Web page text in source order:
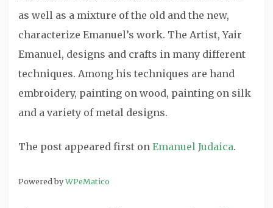
as well as a mixture of the old and the new,
characterize Emanuel’s work. The Artist, Yair
Emanuel, designs and crafts in many different
techniques. Among his techniques are hand
embroidery, painting on wood, painting on silk
and a variety of metal designs.
The post appeared first on Emanuel Judaica.
Powered byWPeMatico